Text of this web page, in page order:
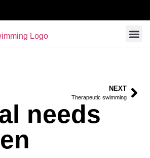
NEXT
Therapeutic swimming
needs